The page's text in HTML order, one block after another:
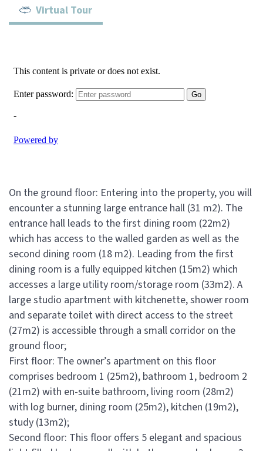
Virtual Tour
On the ground floor: Entering into the property, you will
encounter a stunning large entrance hall (31 m2). The
entrance hall leads to the first dining room (22m2)
which has access to the walled garden as well as the
second dining room (18 m2). Leading from the first
dining room is a fully equipped kitchen (15m2) which
accesses a large utility room/storage room (33m2). A
large studio apartment with kitchenette, shower room
and separate toilet with direct access to the street
(27m2) is accessible through a small corridor on the
ground floor;
First floor: The owner’s apartment on this floor
comprises bedroom 1 (25m2), bathroom 1, bedroom 2
(21m2) with en-suite bathroom, living room (28m2)
with log burner, dining room (25m2), kitchen (19m2),
study (13m2);
Second floor: This floor offers 5 elegant and spacious